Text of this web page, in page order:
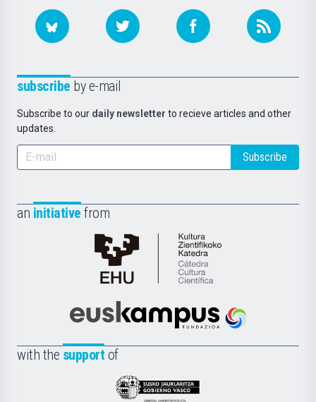
subscribe by e-mail
Subscribe to our daily newsletter to recieve articles and other
updates.
Subscribe
an initiative from
Cátedra
de
Científica
la
Euskampus
with the support of